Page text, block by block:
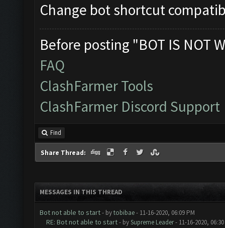
Change bot shortcut
Before posting "BOT IS NOT
FAQ
ClashFarmer Tools
ClashFarmer Discord Support
Find
Share Thread:
MESSAGES IN THIS THREAD
Bot not able to start- bytobibae- 11-16-2020, 06:09 PM
RE: Bot not able to start- bySupreme Leader- 11-16-2020,